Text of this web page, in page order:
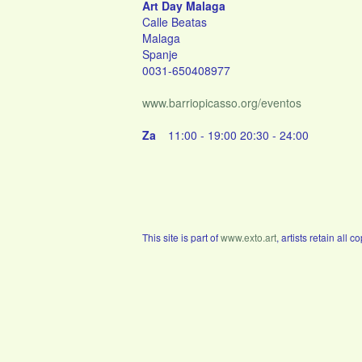
Art Day Malaga
Calle Beatas
Malaga
Spanje
0031-650408977
www.barriopicasso.org/eventos
Za
11:00 - 19:00 20:30 - 24:00
This site is part ofwww.exto.art, artists retain all